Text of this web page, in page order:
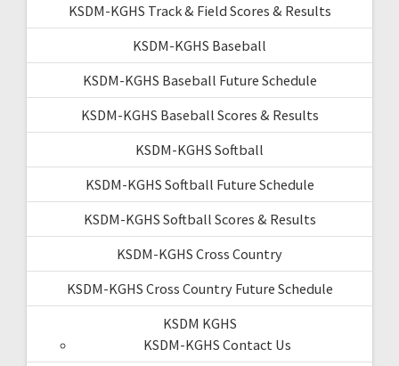
KSDM-KGHS Track & Field Scores & Results
KSDM-KGHS Baseball
KSDM-KGHS Baseball Future Schedule
KSDM-KGHS Baseball Scores & Results
KSDM-KGHS Softball
KSDM-KGHS Softball Future Schedule
KSDM-KGHS Softball Scores & Results
KSDM-KGHS Cross Country
KSDM-KGHS Cross Country Future Schedule
KSDM KGHS
KSDM-KGHS Contact Us